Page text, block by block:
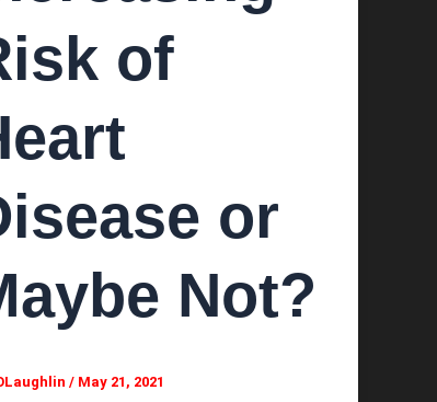
of
or
Not?
/ May 21, 2021